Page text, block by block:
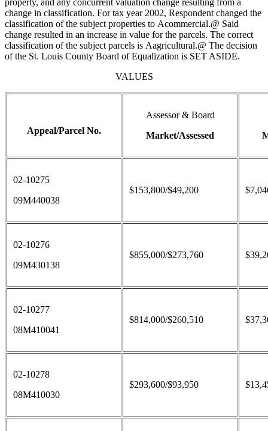
property, and any concurrent valuation change resulting from a
change in classification. For tax year 2002, Respondent changed the
classification of the subject properties to Acommercial.@ Said
change resulted in an increase in value for the parcels. The correct
classification of the subject parcels is Aagricultural.@ The decision
of the St. Louis County Board of Equalization is SET ASIDE.
VALUES
Appeal/Parcel No.
Assessor & Board
Market/Assessed
02-10275
09M440038
$153,800/$49,200
02-10276
09M430138
$855,000/$273,760
02-10277
08M410041
$814,000/$260,510
02-10278
08M410030
$293,600/$93,950